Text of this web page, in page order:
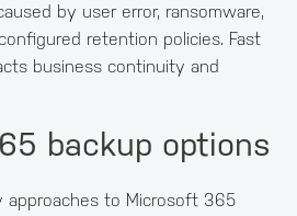
by user error, ransomware,
retention policies. Fast
business continuity and
backup options
approaches to Microsoft 365